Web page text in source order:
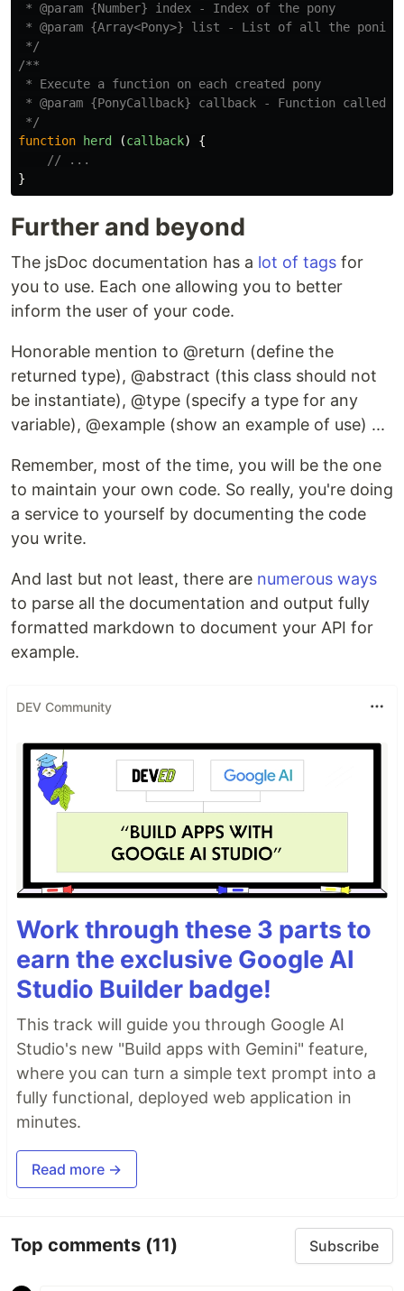
* @param {Number} index - Index of the pony
* @param {Array<Pony>} list - List of all the ponies
*/
/**
* Execute a function on each created pony
* @param {PonyCallback} callback - Function called
*/
function
herd (callback)
{
// ...
}
Further and beyond
The jsDoc documentation has a lot of tags for
you to use. Each one allowing you to better
inform the user of your code.
Honorable mention to @return (define the
returned type), @abstract (this class should not
be instantiate), @type (specify a type for any
variable), @example (show an example of use) ...
Remember, most of the time, you will be the one
to maintain your own code. So really, you're doing
a service to yourself by documenting the code
you write.
And last but not least, there are numerous ways
to parse all the documentation and output fully
formatted markdown to document your API for
example.
DEV Community
Work through these 3 parts to
earn the exclusive Google AI
Studio Builder badge!
This track will guide you through Google AI
Studio's new "Build apps with Gemini" feature,
where you can turn a simple text prompt into a
fully functional, deployed web application in
minutes.
Read more →
Top comments (11) Subscribe